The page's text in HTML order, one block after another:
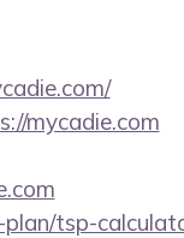
mycadie.com
tsp-